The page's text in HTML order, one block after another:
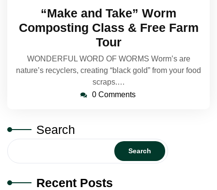
2023
“Make and Take” Worm
Composting Class & Free Farm
Tour
WONDERFUL WORD OF WORMS Worm’s are
nature’s recyclers, creating “black gold” from your food
scraps.…
0 Comments
Search
Search
Recent Posts